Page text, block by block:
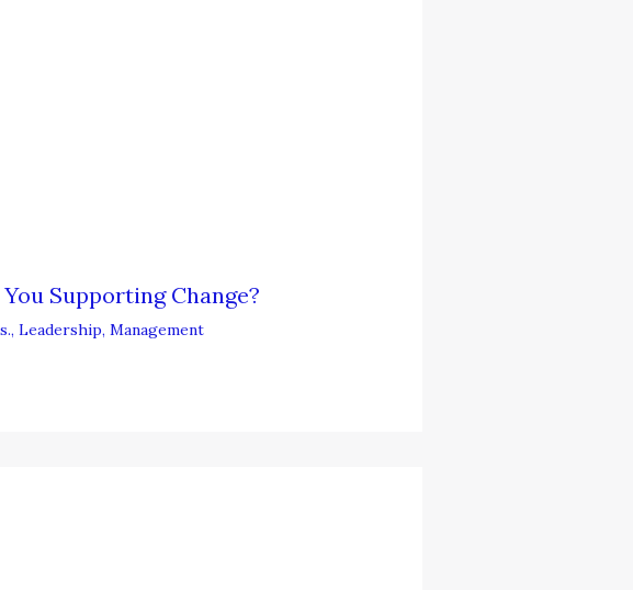
Supporting Change?
, Leadership, Management